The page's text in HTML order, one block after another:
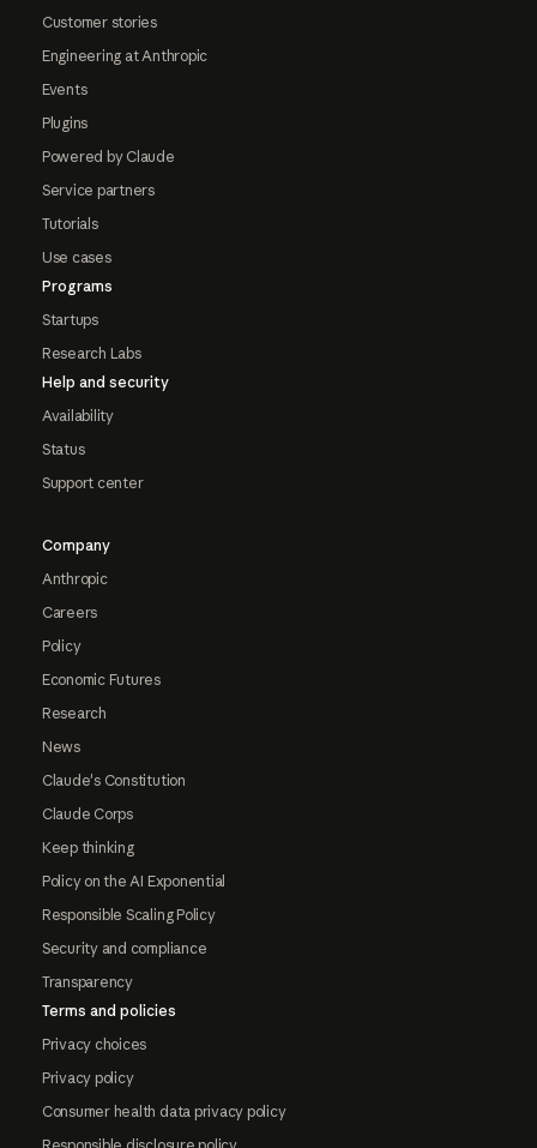
Customer stories
Engineering at Anthropic
Events
Plugins
Powered by Claude
Service partners
Tutorials
Use cases
Programs
Startups
Research Labs
Help and security
Availability
Status
Support center
Company
Anthropic
Careers
Policy
Economic Futures
Research
News
Claude's Constitution
Claude Corps
Keep thinking
Policy on the AI Exponential
Responsible Scaling Policy
Security and compliance
Transparency
Terms and policies
Privacy choices
Privacy policy
Consumer health data privacy policy